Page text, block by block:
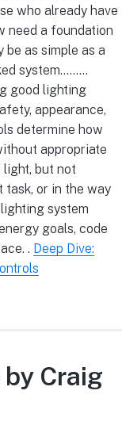
who already have
need a foundation
as simple as a
system………
good lighting
appearance,
determine how
appropriate
light, but not
or in the way
system
goals, code
. Deep Dive:
Craig